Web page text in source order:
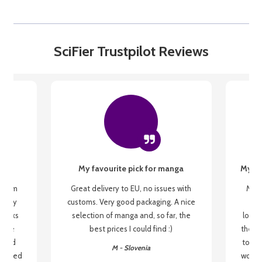
SciFier Trustpilot Reviews
my
be
My favourite pick for manga
Great delivery to EU, no issues with
customs. Very good packaging. A nice
selection of manga and, so far, the
best prices I could find :)
M - Slovenia
My
My
the
to